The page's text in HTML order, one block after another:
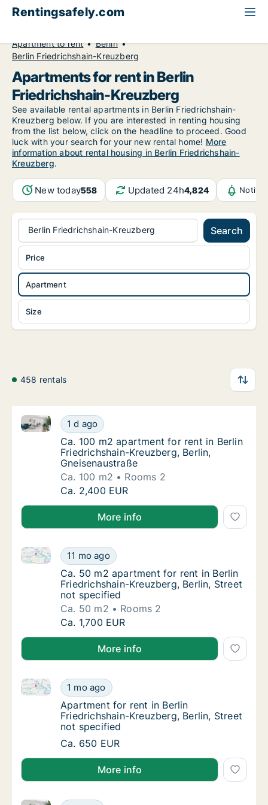
Rentingsafely.com
Apartment to rent
Berlin
Berlin Friedrichshain-Kreuzberg
Apartments for rent in Berlin
Friedrichshain-Kreuzberg
See available rental apartments in Berlin Friedrichshain-
Kreuzberg below. If you are interested in renting housing
from the list below, click on the headline to proceed. Good
luck with your search for your new rental home! More
information about rental housing in Berlin Friedrichshain-
Kreuzberg.
New today558 Updated 24h4,824
Berlin Friedrichshain-Kreuzberg Search
Apartment
Size
Price
458 rentals
Ca. 100 m2 apartment for rent in Berlin
1 d ago
Ca. 100 m2 apartment for rent in Berlin
Ca. 100 m2 apartment for rent in Berlin
Ca. 100 m2 apartment for rent in Berlin
Friedrichshain-Kreuzberg, Berlin,
Gneisenaustraße
Ca. 100 m2
Rooms 2
Ca. 100 m2 apartment for rent in Berlin
Ca. 2,400 EUR
More info
Ca. 50 m2 apartment for rent in Berlin
11 mo ago
Ca. 50 m2 apartment for rent in Berlin
Ca. 50 m2 apartment for rent in Berlin
Ca. 50 m2 apartment for rent in Berlin
Friedrichshain-Kreuzberg, Berlin, Street
not specified
Ca. 50 m2
Rooms 2
Ca. 50 m2 apartment for rent in Berlin
Ca. 1,700 EUR
More info
Apartment for rent in Berlin Friedrichshain-
1 mo ago
Apartment for rent in Berlin Friedrichshain-
Apartment for rent in Berlin Friedrichshain-
Apartment for rent in Berlin
Friedrichshain-Kreuzberg, Berlin, Street
not specified
Apartment for rent in Berlin Friedrichshain-
Ca. 650 EUR
More info